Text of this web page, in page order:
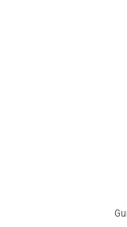
Weatherby
Weatherby
traveled, the
would drop, the
performance. At the